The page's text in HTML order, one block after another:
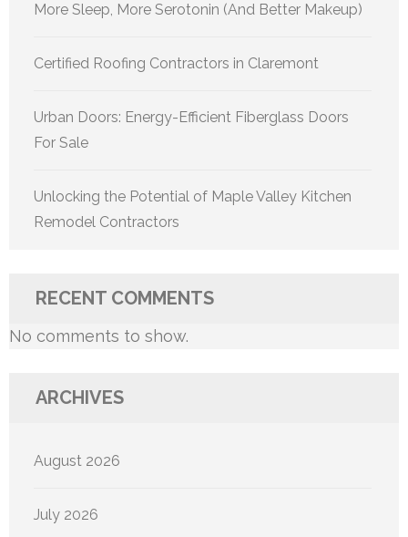
More Sleep, More Serotonin (And Better Makeup)
Certified Roofing Contractors in Claremont
Urban Doors: Energy-Efficient Fiberglass Doors
For Sale
Unlocking the Potential of Maple Valley Kitchen
Remodel Contractors
RECENT COMMENTS
No comments to show.
ARCHIVES
August 2026
July 2026